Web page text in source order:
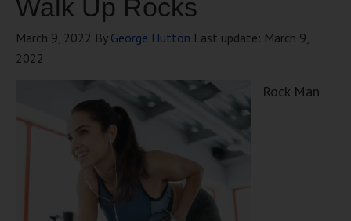
Walk Up Rocks
March 9, 2022 By George Hutton Last update: March 9,
2022
Rock Man